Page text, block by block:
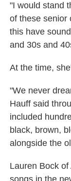
"I would stand
of these senior
this have
and 30s and
At the time,
"We never
Hauff said
included
black, brown,
alongside the
Lauren Bock
songs in the